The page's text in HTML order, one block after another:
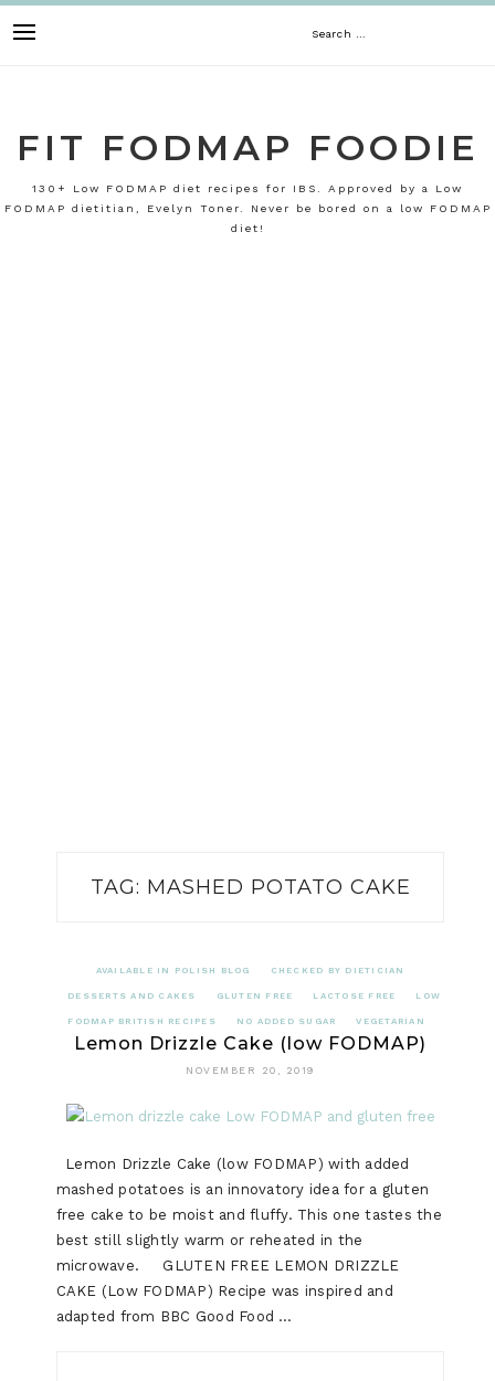
to
Search
FIT FODMAP FOODIE
130+ Low FODMAP diet recipes for IBS. Approved by a Low
FODMAP dietitian, Evelyn Toner. Never be bored on a low FODMAP
diet!
TAG: MASHED POTATO CAKE
AVAILABLE IN POLISH BLOG CHECKED BY DIETICIAN
DESSERTS AND CAKES GLUTEN FREE LACTOSE FREE LOW
FODMAP BRITISH RECIPES NO ADDED SUGAR VEGETARIAN
Lemon Drizzle Cake (low FODMAP)
NOVEMBER 20, 2019
Lemon Drizzle Cake (low FODMAP) with added
mashed potatoes is an innovatory idea for a gluten
free cake to be moist and fluffy. This one tastes the
best still slightly warm or reheated in the
microwave. GLUTEN FREE LEMON DRIZZLE
CAKE (Low FODMAP) Recipe was inspired and
adapted from BBC Good Food …